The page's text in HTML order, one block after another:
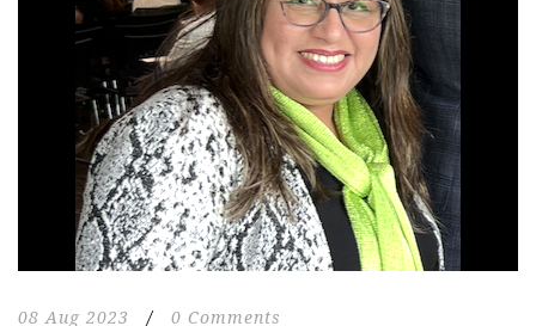
08 Aug 2023 / 0 Comments